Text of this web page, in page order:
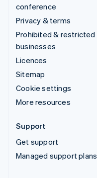
conference
Privacy & terms
Prohibited & restricted
businesses
Licences
Sitemap
Cookie settings
More resources
Support
Get support
Managed support plans